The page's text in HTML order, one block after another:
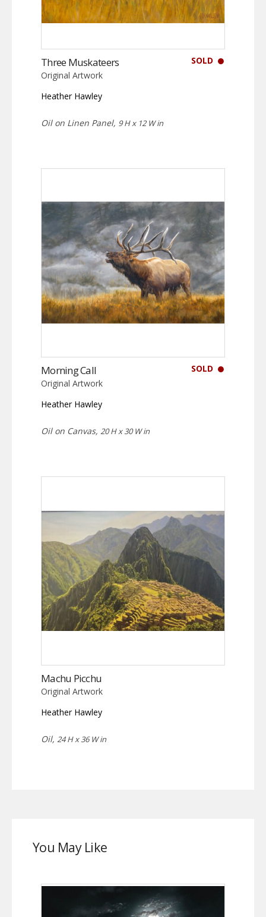
SOLD
Three Muskateers
Original Artwork
Heather Hawley
Oil on Linen Panel, 9 H x 12 W in
SOLD
Morning Call
Original Artwork
Heather Hawley
Oil on Canvas, 20 H x 30 W in
Machu Picchu
Original Artwork
Heather Hawley
Oil, 24 H x 36 W in
You May Like